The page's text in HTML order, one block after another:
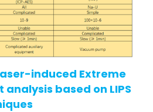
induced Extreme
based on LIPS